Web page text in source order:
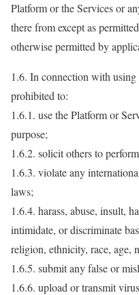
Platform or the Services or
there from except as
otherwise permitted by
1.6. In connection with
prohibited to:
1.6.1. use the Platform or
purpose;
1.6.2. solicit others to
1.6.3. violate any
laws;
1.6.4. harass, abuse, insult,
intimidate, or discriminate
religion, ethnicity, race, age,
1.6.5. submit any false or
1.6.6. upload or transmit